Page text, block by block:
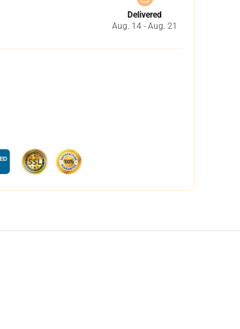
Delivered
Aug. 14 - Aug. 21